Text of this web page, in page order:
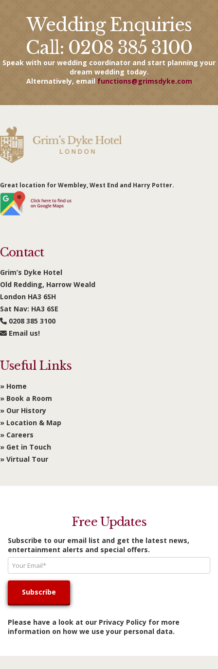
Wedding Enquiries
Call: 0208 385 3100
Speak with our wedding coordinator and start planning your
dream wedding today.
Alternatively, email functions@grimsdyke.com
Great location for Wembley, West End and Harry Potter.
Contact
Grim’s Dyke Hotel
Old Redding, Harrow Weald
London HA3 6SH
Sat Nav: HA3 6SE
0208 385 3100
Email us!
Useful Links
» Home
» Book a Room
» Our History
» Location & Map
» Careers
» Get in Touch
» Virtual Tour
Free Updates
Subscribe to our email list and get the latest news,
entertainment alerts and special offers.
Please have a look at our Privacy Policy for more
information on how we use your personal data.